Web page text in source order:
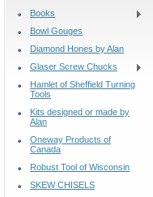
Books
Bowl Gouges
Diamond Hones by Alan
Glaser Screw Chucks
Hamlet of Sheffield Turning
Tools
Kits designed or made by
Alan
Oneway Products of
Canada
Robust Tool of Wisconsin
SKEW CHISELS